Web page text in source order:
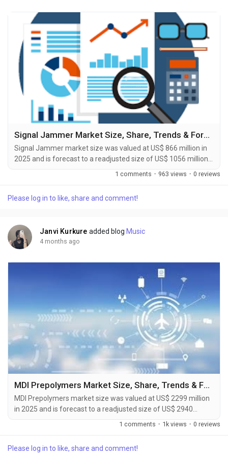
Signal Jammer Market Size, Share, Trends & Forecast Report 2026-2033
Signal Jammer market size was valued at US$ 866 million in
2025 and is forecast to a readjusted size of US$ 1056 million
by 2032 with a CAGR of 2.9% during review period. The Signal
manufacturers, suppliers, and strategic decision-makers.
1 comments · 963 views · 0 reviews
Please log in to like, share and comment!
Janvi Kurkure added blog Music
4 months ago
MDI Prepolymers Market Size, Share, Trends & Forecast Report 2026-2033
MDI Prepolymers market size was valued at US$ 2299 million
in 2025 and is forecast to a readjusted size of US$ 2940
million by 2032 with a CAGR of 3.6% during review period. The
manufacturers, suppliers, and strategic decision-makers.
1 comments · 1k views · 0 reviews
Please log in to like, share and comment!